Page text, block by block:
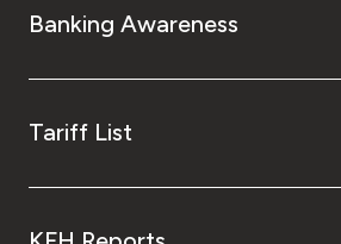
Banking Awareness
Tariff List